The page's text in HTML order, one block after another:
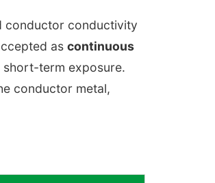
conductor conductivity
as continuous
short-term exposure.
conductor metal,